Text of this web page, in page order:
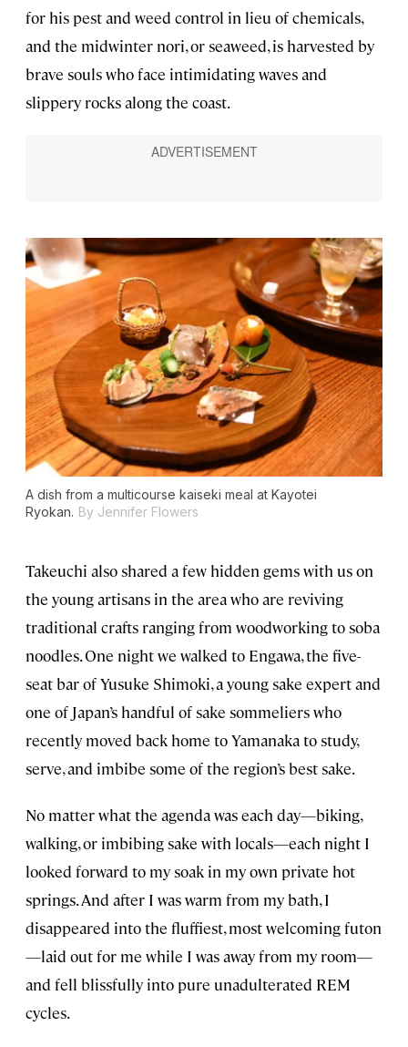
for his pest and weed control in lieu of chemicals,
and the midwinter nori, or seaweed, is harvested by
brave souls who face intimidating waves and
slippery rocks along the coast.
A dish from a multicourse kaiseki meal at Kayotei
Ryokan. By Jennifer Flowers
Takeuchi also shared a few hidden gems with us on
the young artisans in the area who are reviving
traditional crafts ranging from woodworking to soba
noodles. One night we walked to Engawa, the five-
seat bar of Yusuke Shimoki, a young sake expert and
one of Japan’s handful of sake sommeliers who
recently moved back home to Yamanaka to study,
serve, and imbibe some of the region’s best sake.
No matter what the agenda was each day—biking,
walking, or imbibing sake with locals—each night I
looked forward to my soak in my own private hot
springs. And after I was warm from my bath, I
disappeared into the fluffiest, most welcoming futon
—laid out for me while I was away from my room—
and fell blissfully into pure unadulterated REM
cycles.